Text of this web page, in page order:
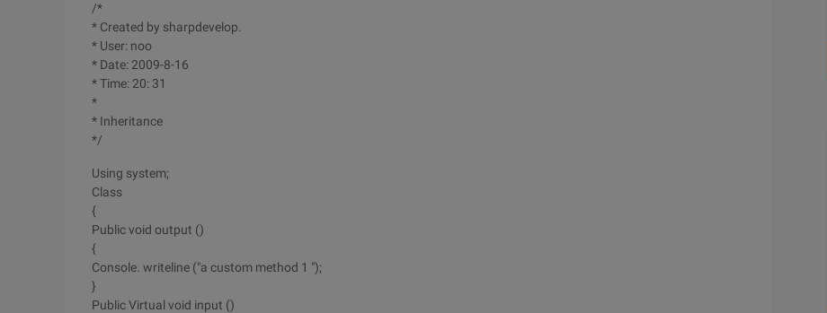
/*
* Created by sharpdevelop.
* User: noo
* Date: 2009-8-16
* Time: 20: 31
*
* Inheritance
*/
Using system;
Class
{
Public void output ()
{
Console. writeline ("a custom method 1 ");
}
Public Virtual void input ()